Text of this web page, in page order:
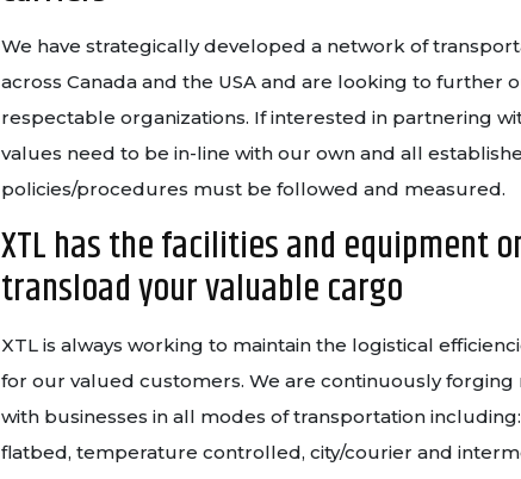
We have strategically developed a network of
across Canada and the USA and are looking to further
respectable organizations. If interested in partnering
values need to be in-line with our own and all
policies/procedures must be followed and measured.
XTL has the facilities and equipment
transload your valuable cargo
XTL is always working to maintain the logistical
for our valued customers. We are continuously forging
with businesses in all modes of transportation including:
flatbed, temperature controlled, city/courier and